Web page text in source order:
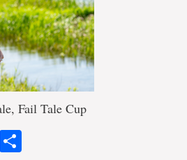
Fail Tale Cup
Reddit